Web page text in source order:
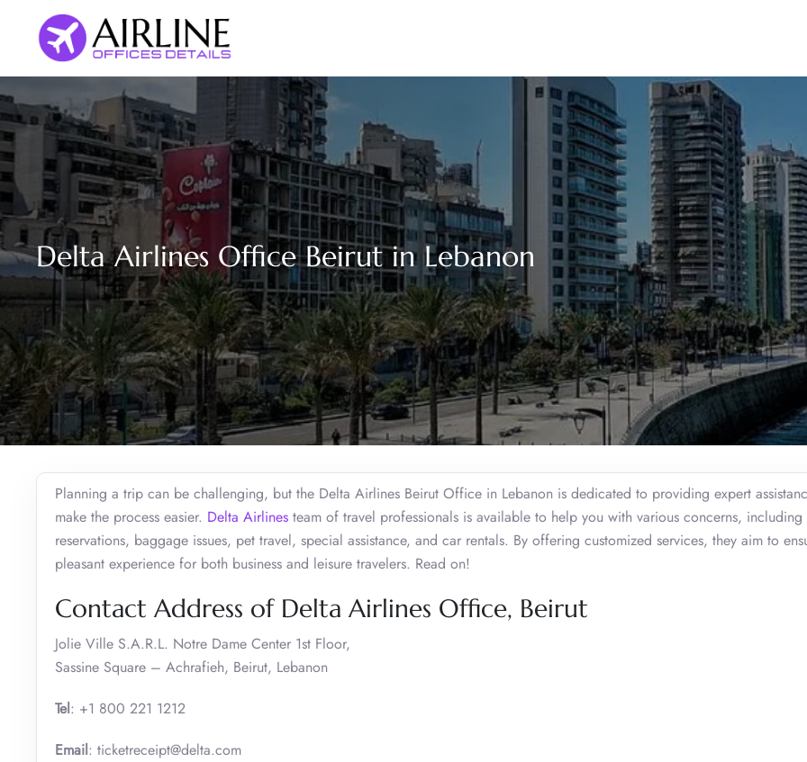
content
Delta Airlines Office Beirut in Lebanon
Planning a trip can be challenging, but the Delta Airlines Beirut Office in Lebanon is dedicated to providing expert
make the process easier. Delta Airlines team of travel professionals is available to help you with various concerns,
reservations, baggage issues, pet travel, special assistance, and car rentals. By offering customized services, they aim to
pleasant experience for both business and leisure travelers. Read on!
Contact Address of Delta Airlines Office, Beirut
Jolie Ville S.A.R.L. Notre Dame Center 1st Floor,
Sassine Square – Achrafieh, Beirut, Lebanon
Tel: +1 800 221 1212
Email: ticketreceipt@delta.com